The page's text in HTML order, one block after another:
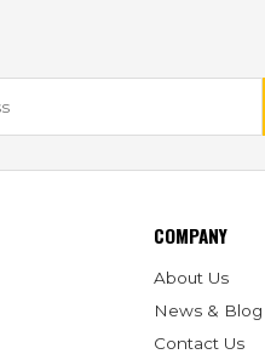
COMPANY
About Us
News & Blog
Contact Us